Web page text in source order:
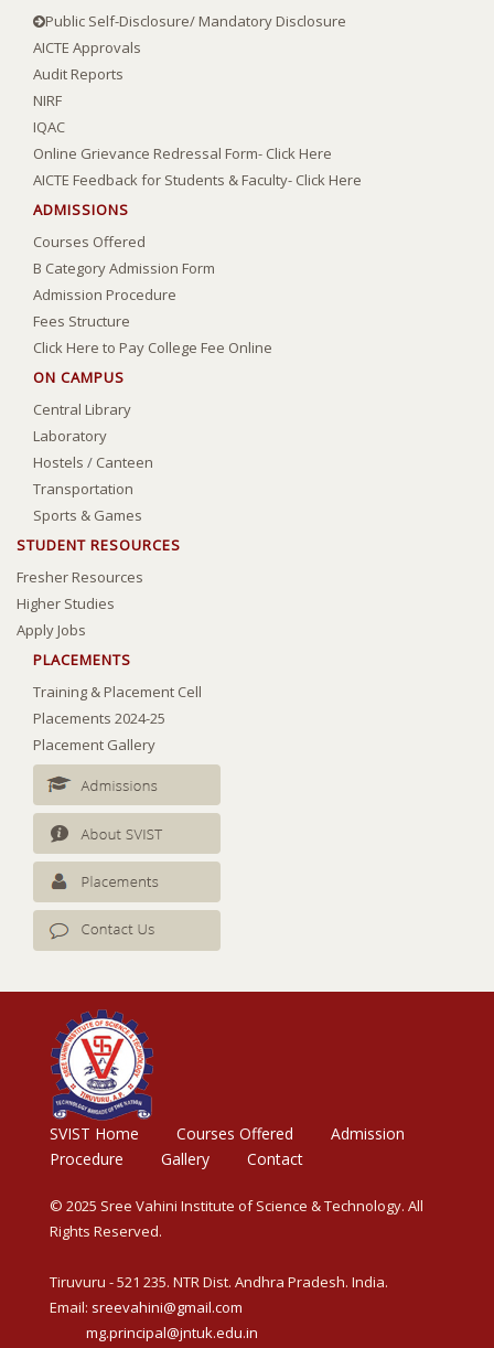
Public Self-Disclosure/ Mandatory Disclosure
AICTE Approvals
Audit Reports
NIRF
IQAC
Online Grievance Redressal Form- Click Here
AICTE Feedback for Students & Faculty- Click Here
ADMISSIONS
Courses Offered
B Category Admission Form
Admission Procedure
Fees Structure
Click Here to Pay College Fee Online
ON CAMPUS
Central Library
Laboratory
Hostels / Canteen
Transportation
Sports & Games
STUDENT RESOURCES
Fresher Resources
Higher Studies
Apply Jobs
PLACEMENTS
Training & Placement Cell
Placements 2024-25
Placement Gallery
SVIST Home Courses Offered
Admission
Procedure
Gallery Contact
© 2025 Sree Vahini Institute of Science & Technology. All
Rights Reserved.
Tiruvuru - 521 235. NTR Dist. Andhra Pradesh. India.
Email: sreevahini@gmail.com
mg.principal@jntuk.edu.in